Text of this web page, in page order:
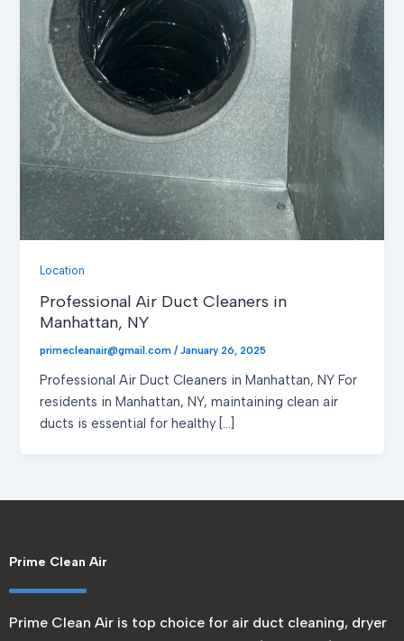
Location
Professional Air Duct Cleaners in
Manhattan, NY
primecleanair@gmail.com/January 26, 2025
Professional Air Duct Cleaners in Manhattan, NY For
residents in Manhattan, NY, maintaining clean air
ducts is essential for healthy […]
Prime Clean Air
Prime Clean Air is top choice for air duct cleaning, dryer